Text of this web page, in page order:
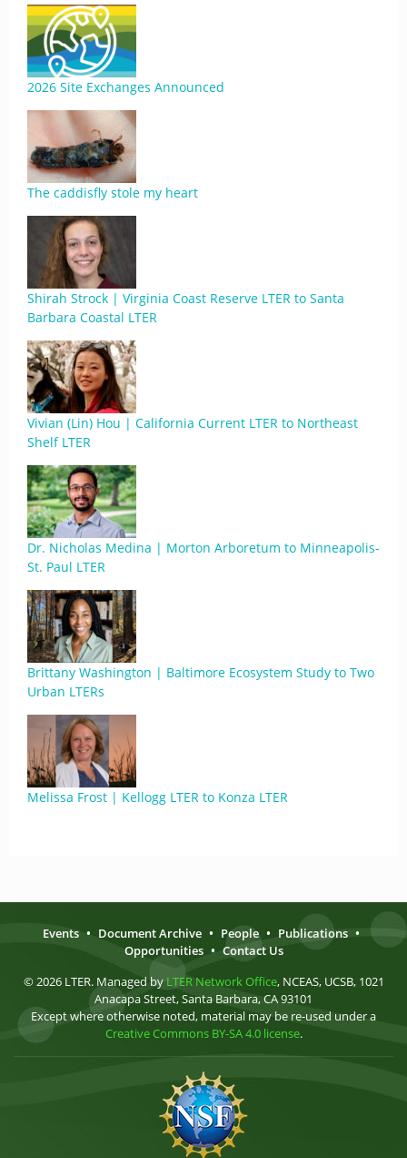
2026 Site Exchanges Announced
The caddisfly stole my heart
Shirah Strock | Virginia Coast Reserve LTER to Santa
Barbara Coastal LTER
Vivian (Lin) Hou | California Current LTER to Northeast
Shelf LTER
Dr. Nicholas Medina | Morton Arboretum to Minneapolis-
St. Paul LTER
Brittany Washington | Baltimore Ecosystem Study to Two
Urban LTERs
Melissa Frost | Kellogg LTER to Konza LTER
Events • Document Archive • People • Publications •
Opportunities • Contact Us
© 2026 LTER. Managed by LTER Network Office, NCEAS, UCSB, 1021
Anacapa Street, Santa Barbara, CA 93101
Except where otherwise noted, material may be re-used under a
Creative Commons BY-SA 4.0 license.